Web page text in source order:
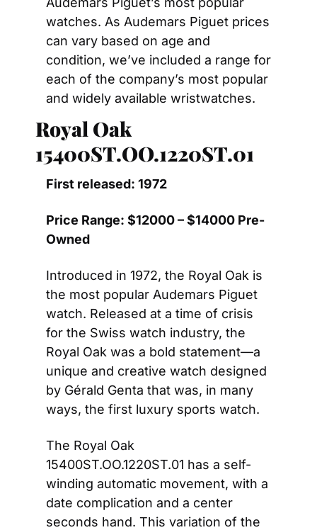
watches. As Audemars Piguet prices
can vary based on age and
condition, we’ve included a range for
each of the company’s most popular
and widely available wristwatches.
Royal Oak
15400ST.OO.1220ST.01
First released: 1972
Price Range: $12000 – $14000 Pre-
Owned
Introduced in 1972, the Royal Oak is
the most popular Audemars Piguet
watch. Released at a time of crisis
for the Swiss watch industry, the
Royal Oak was a bold statement—a
unique and creative watch designed
by Gérald Genta that was, in many
ways, the first luxury sports watch.
The Royal Oak
15400ST.OO.1220ST.01 has a self-
winding automatic movement, with a
date complication and a center
seconds hand. This variation of the